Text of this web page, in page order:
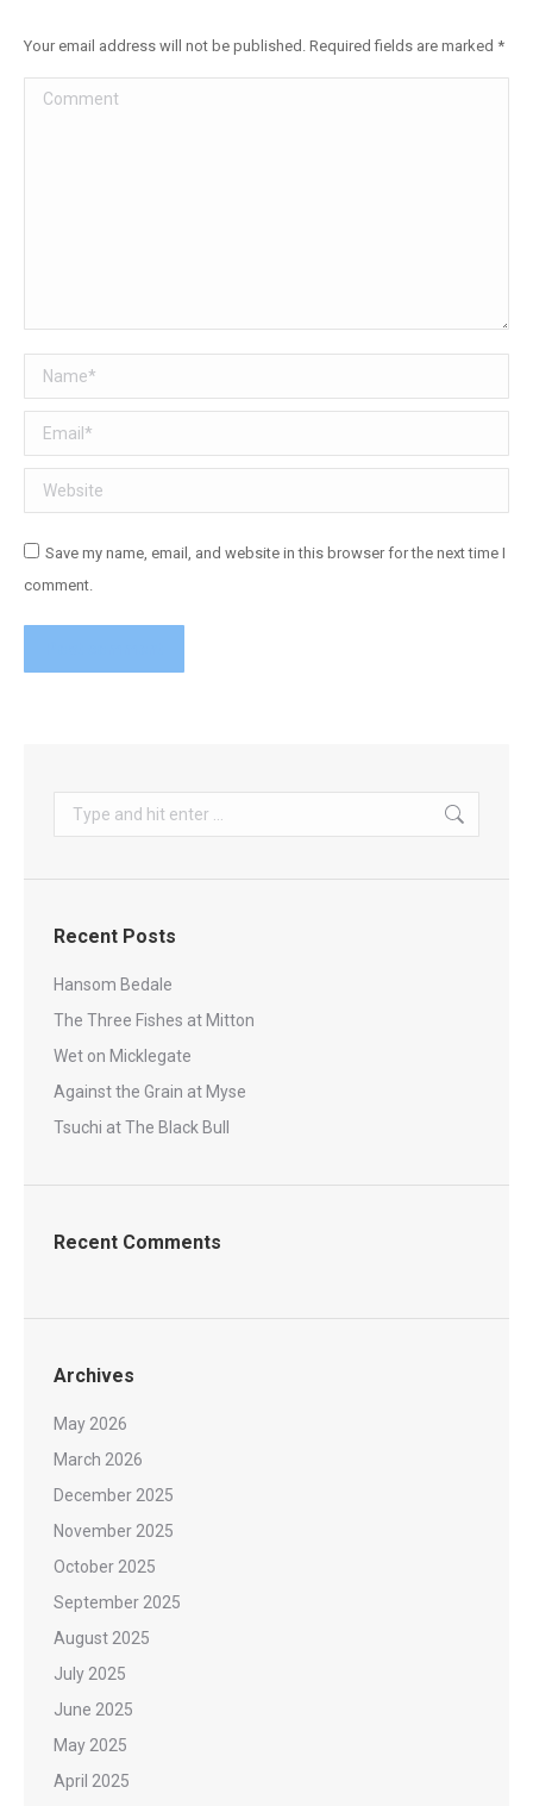
Your email address will not be published. Required fields are marked *
Comment
Name *
Email *
Website
Save my name, email, and website in this browser for the next time I
comment.
Search:
Recent Posts
Hansom Bedale
The Three Fishes at Mitton
Wet on Micklegate
Against the Grain at Myse
Tsuchi at The Black Bull
Recent Comments
Archives
May 2026
March 2026
December 2025
November 2025
October 2025
September 2025
August 2025
July 2025
June 2025
May 2025
April 2025